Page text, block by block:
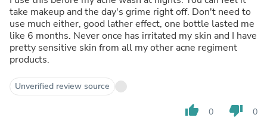
take makeup and the day's grime right off. Don't need to
use much either, good lather effect, one bottle lasted me
like 6 months. Never once has irritated my skin and I have
pretty sensitive skin from all my other acne regiment
products.
Unverified review source
thumb_up 0 thumb_down 0